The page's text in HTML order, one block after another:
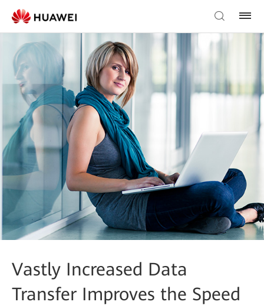
Vastly Increased Data
Transfer Improves the Speed